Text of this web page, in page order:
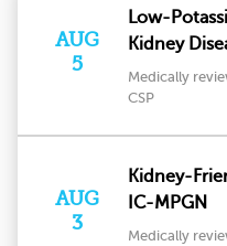
AUG
5
Low-
Kidney
Medically
CSP
AUG
3
Kidney-
IC-MPGN
Medically